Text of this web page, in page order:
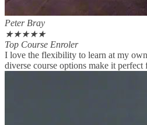
Peter Bray
★★★★★
Top Course Enroler
I love the flexibility to learn at my own
diverse course options make it perfect